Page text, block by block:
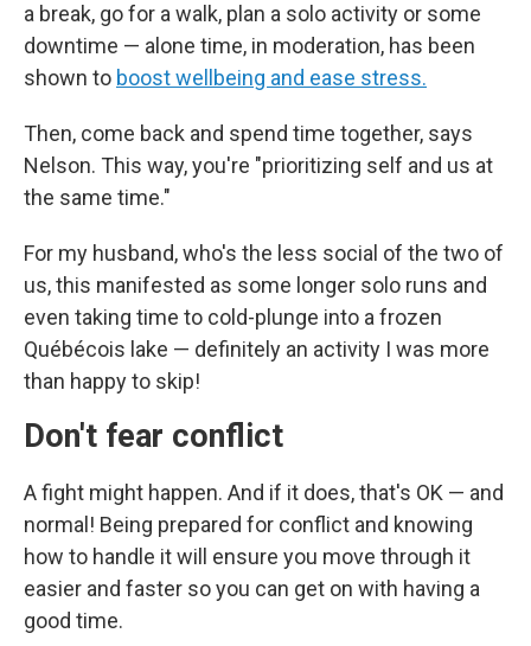
a break, go for a walk, plan a solo activity or some
downtime — alone time, in moderation, has been
shown to boost wellbeing and ease stress.
Then, come back and spend time together, says
Nelson. This way, you're "prioritizing self and us at
the same time."
For my husband, who's the less social of the two of
us, this manifested as some longer solo runs and
even taking time to cold-plunge into a frozen
Québécois lake — definitely an activity I was more
than happy to skip!
Don't fear conflict
A fight might happen. And if it does, that's OK — and
normal! Being prepared for conflict and knowing
how to handle it will ensure you move through it
easier and faster so you can get on with having a
good time.